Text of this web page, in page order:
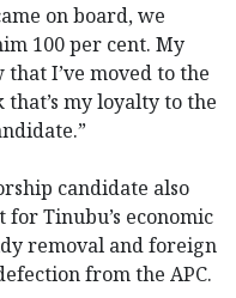
on board, we
100 per cent. My
I’ve moved to the
my loyalty to the
candidate also
Tinubu’s economic
removal and foreign
from the APC.